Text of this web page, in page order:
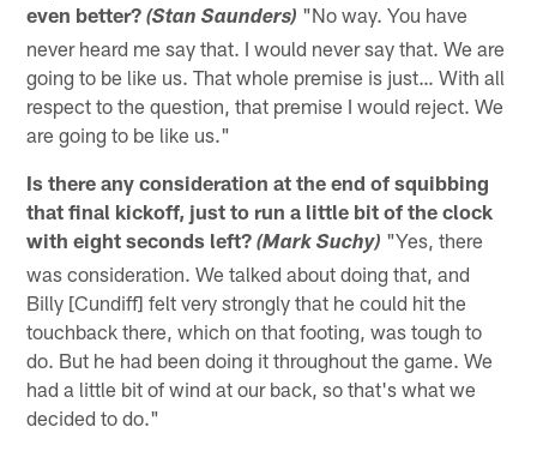
even better?(Stan Saunders) "No way. You have
never heard me say that. I would never say that. We are
going to be like us. That whole premise is just… With all
respect to the question, that premise I would reject. We
are going to be like us."
Is there any consideration at the end of squibbing
that final kickoff, just to run a little bit of the clock
with eight seconds left?(Mark Suchy) "Yes, there
was consideration. We talked about doing that, and
Billy [Cundiff] felt very strongly that he could hit the
touchback there, which on that footing, was tough to
do. But he had been doing it throughout the game. We
had a little bit of wind at our back, so that's what we
decided to do."